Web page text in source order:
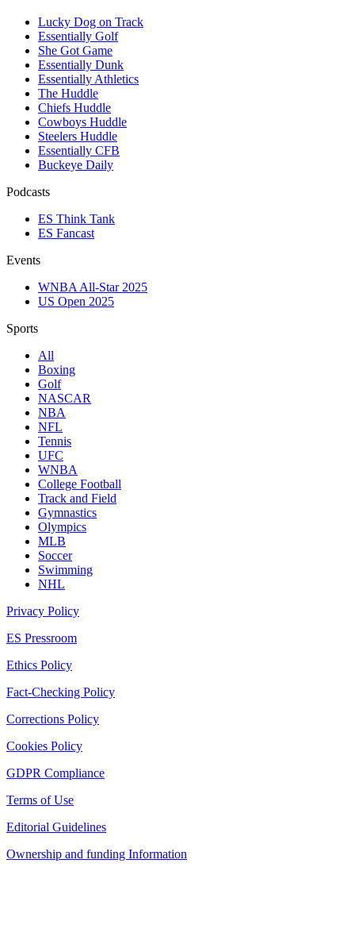
Lucky Dog on Track
Essentially Golf
She Got Game
Essentially Dunk
Essentially Athletics
The Huddle
Chiefs Huddle
Cowboys Huddle
Steelers Huddle
Essentially CFB
Buckeye Daily
Podcasts
ES Think Tank
ES Fancast
Events
WNBA All-Star 2025
US Open 2025
Sports
All
Boxing
Golf
NASCAR
NBA
NFL
Tennis
UFC
WNBA
College Football
Track and Field
Gymnastics
Olympics
MLB
Soccer
Swimming
NHL
Privacy Policy
ES Pressroom
Ethics Policy
Fact-Checking Policy
Corrections Policy
Cookies Policy
GDPR Compliance
Terms of Use
Editorial Guidelines
Ownership and funding Information